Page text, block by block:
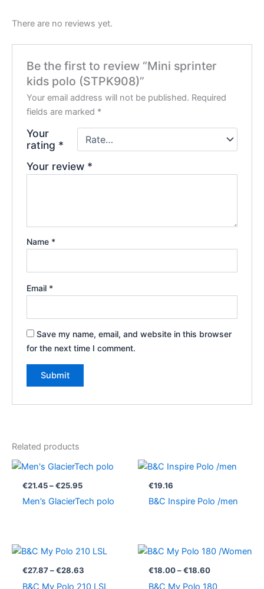
There are no reviews yet.
Be the first to review “Mini sprinter
kids polo (STPK908)”
Your email address will not be published. Required
fields are marked *
Your
rating *
Your review *
Name *
Email *
Save my name, email, and website in this browser
for the next time I comment.
Related products
€21.45 – €25.95
Price
range:
€21.45
€25.95
Men’s GlacierTech polo
€19.16
B&C Inspire Polo /men
€27.87 – €28.63
Price
€27.87
B&C My Polo 210 LSL
€18.00 – €18.60
Price
range:
€18.00
B&C My Polo 180